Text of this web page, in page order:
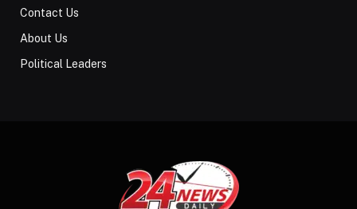
Contact Us
About Us
Political Leaders